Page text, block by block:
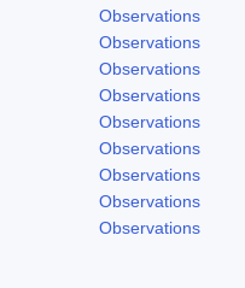
Observations
Observations
Observations
Observations
Observations
Observations
Observations
Observations
Observations